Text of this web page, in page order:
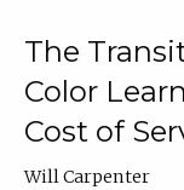
The
Color
Cost of
Will Carpenter